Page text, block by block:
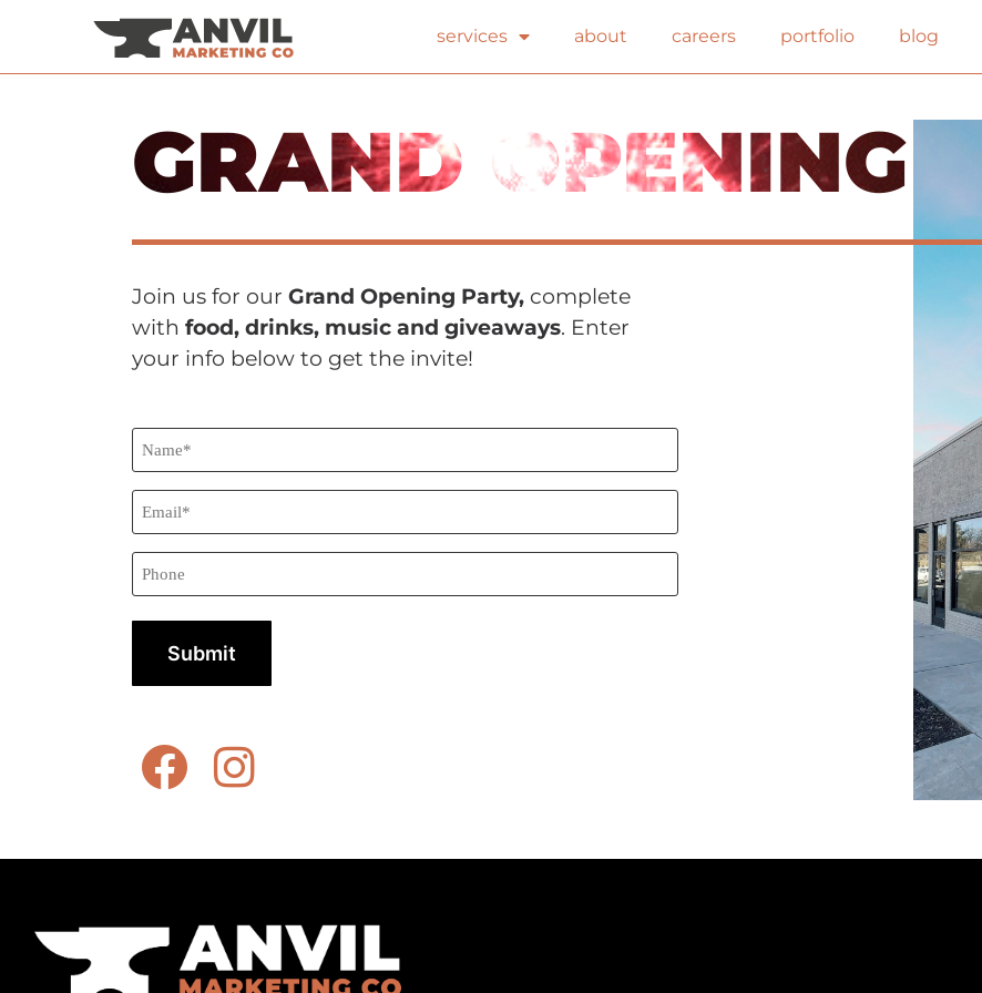
services about careers portfolio blog
GRAND OPENING
Join us for our Grand Opening Party, complete
with food, drinks, music and giveaways. Enter
your info below to get the invite!
Name*
(Required)
Email*
(Required)
Phone